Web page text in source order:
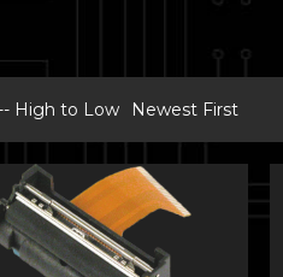
High to Low Newest First